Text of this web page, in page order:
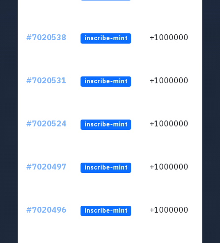
#7020538 inscribe-mint +1000000
#7020531 inscribe-mint +1000000
#7020524 inscribe-mint +1000000
#7020497 inscribe-mint +1000000
#7020496 inscribe-mint +1000000